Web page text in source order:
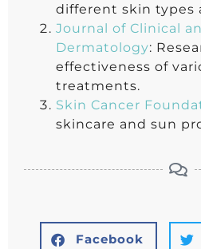
different skin types
Journal of Clinical
Dermatology:
effectiveness of
treatments.
Skin Cancer
skincare and sun
Facebook